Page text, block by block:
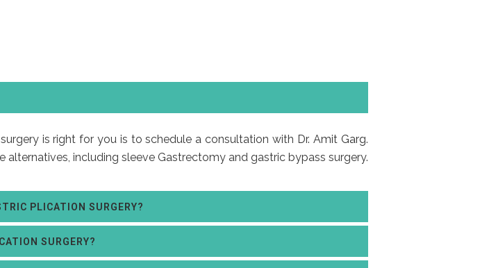
is right for you is to schedule a consultation with Dr. Amit Garg.
including sleeve Gastrectomy and gastric bypass surgery.
PLICATION SURGERY?
SURGERY?